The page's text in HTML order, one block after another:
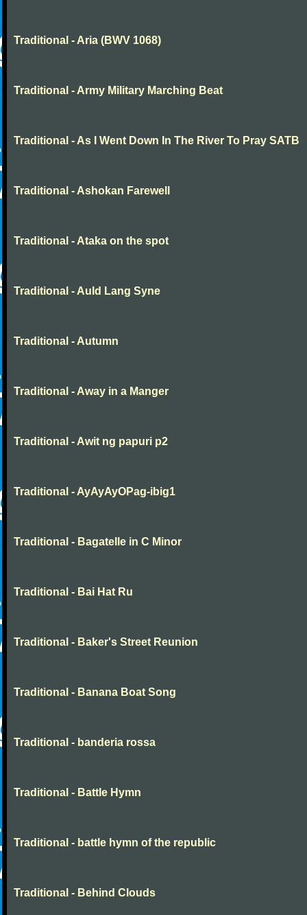
Traditional - Aria (BWV 1068)
Traditional - Army Military Marching Beat
Traditional - As I Went Down In The River To Pray SATB
Traditional - Ashokan Farewell
Traditional - Ataka on the spot
Traditional - Auld Lang Syne
Traditional - Autumn
Traditional - Away in a Manger
Traditional - Awit ng papuri p2
Traditional - AyAyAyOPag-ibig1
Traditional - Bagatelle in C Minor
Traditional - Bai Hat Ru
Traditional - Baker's Street Reunion
Traditional - Banana Boat Song
Traditional - banderia rossa
Traditional - Battle Hymn
Traditional - battle hymn of the republic
Traditional - Behind Clouds